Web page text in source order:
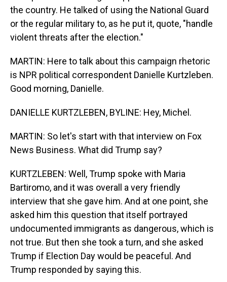
the country. He talked of using the National Guard
or the regular military to, as he put it, quote, "handle
violent threats after the election."
MARTIN: Here to talk about this campaign rhetoric
is NPR political correspondent Danielle Kurtzleben.
Good morning, Danielle.
DANIELLE KURTZLEBEN, BYLINE: Hey, Michel.
MARTIN: So let's start with that interview on Fox
News Business. What did Trump say?
KURTZLEBEN: Well, Trump spoke with Maria
Bartiromo, and it was overall a very friendly
interview that she gave him. And at one point, she
asked him this question that itself portrayed
undocumented immigrants as dangerous, which is
not true. But then she took a turn, and she asked
Trump if Election Day would be peaceful. And
Trump responded by saying this.